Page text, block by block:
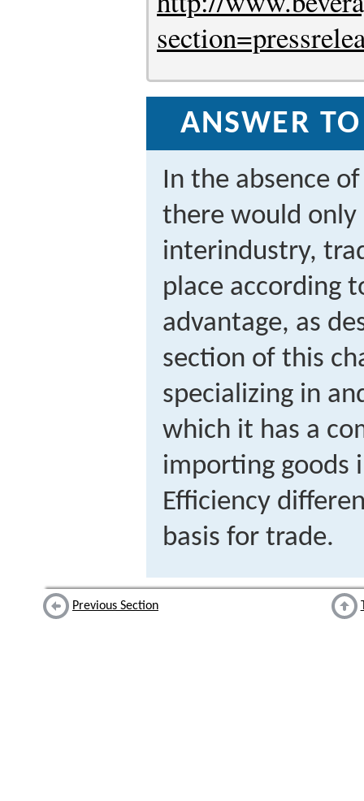
ANSWER
In the absence
there would only
interindustry,
place according
advantage, as
section of this
specializing in
which it has a
importing goods
Efficiency
basis for trade.
Previous Section